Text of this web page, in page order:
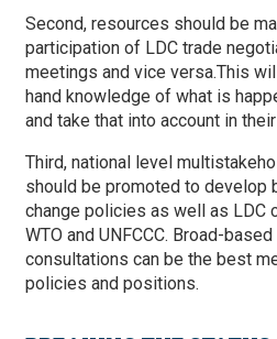
Second, resources should be
participation of LDC trade
meetings and vice versa.This
hand knowledge of what is
and take that into account in
Third, national level
should be promoted to develop
change policies as well as LDC
WTO and UNFCCC. Broad-
consultations can be the best
policies and positions.